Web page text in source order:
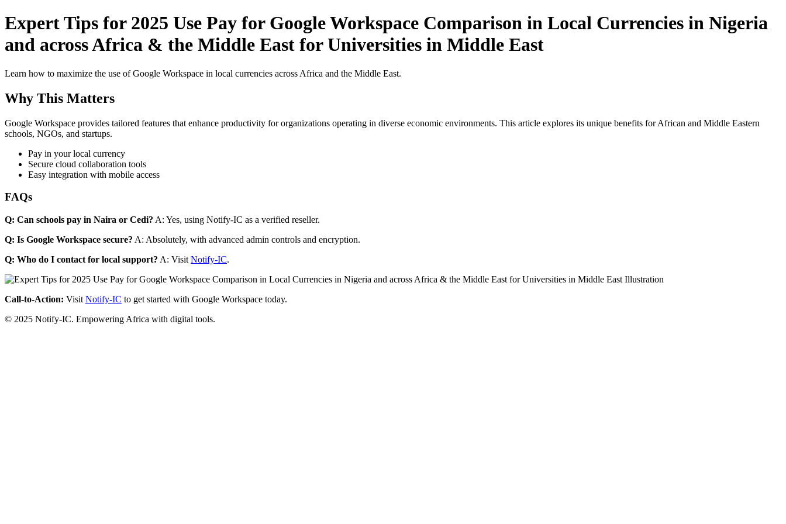
Expert Tips for 2025 Use Pay for Google Workspace Comparison in Local Currencies in Nigeria
and across Africa & the Middle East for Universities in Middle East
Learn how to maximize the use of Google Workspace in local currencies across Africa and the Middle East.
Why This Matters
Google Workspace provides tailored features that enhance productivity for organizations operating in diverse economic environments. This article explores its unique benefits for African and Middle Eastern
schools, NGOs, and startups.
Pay in your local currency
Secure cloud collaboration tools
Easy integration with mobile access
FAQs
Q: Can schools pay in Naira or Cedi? A: Yes, using Notify-IC as a verified reseller.
Q: Is Google Workspace secure? A: Absolutely, with advanced admin controls and encryption.
Q: Who do I contact for local support? A: Visit Notify-IC.
Call-to-Action: Visit Notify-IC to get started with Google Workspace today.
© 2025 Notify-IC. Empowering Africa with digital tools.